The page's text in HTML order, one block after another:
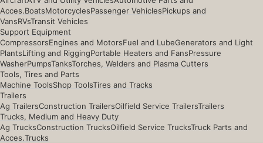
Acces.BoatsMotorcyclesPassenger VehiclesPickups and
VansRVsTransit Vehicles
Support Equipment
CompressorsEngines and MotorsFuel and LubeGenerators and Light
PlantsLifting and RiggingPortable Heaters and FansPressure
WasherPumpsTanksTorches, Welders and Plasma Cutters
Tools, Tires and Parts
Machine ToolsShop ToolsTires and Tracks
Trailers
Ag TrailersConstruction TrailersOilfield Service TrailersTrailers
Trucks, Medium and Heavy Duty
Ag TrucksConstruction TrucksOilfield Service TrucksTruck Parts and
Acces.Trucks